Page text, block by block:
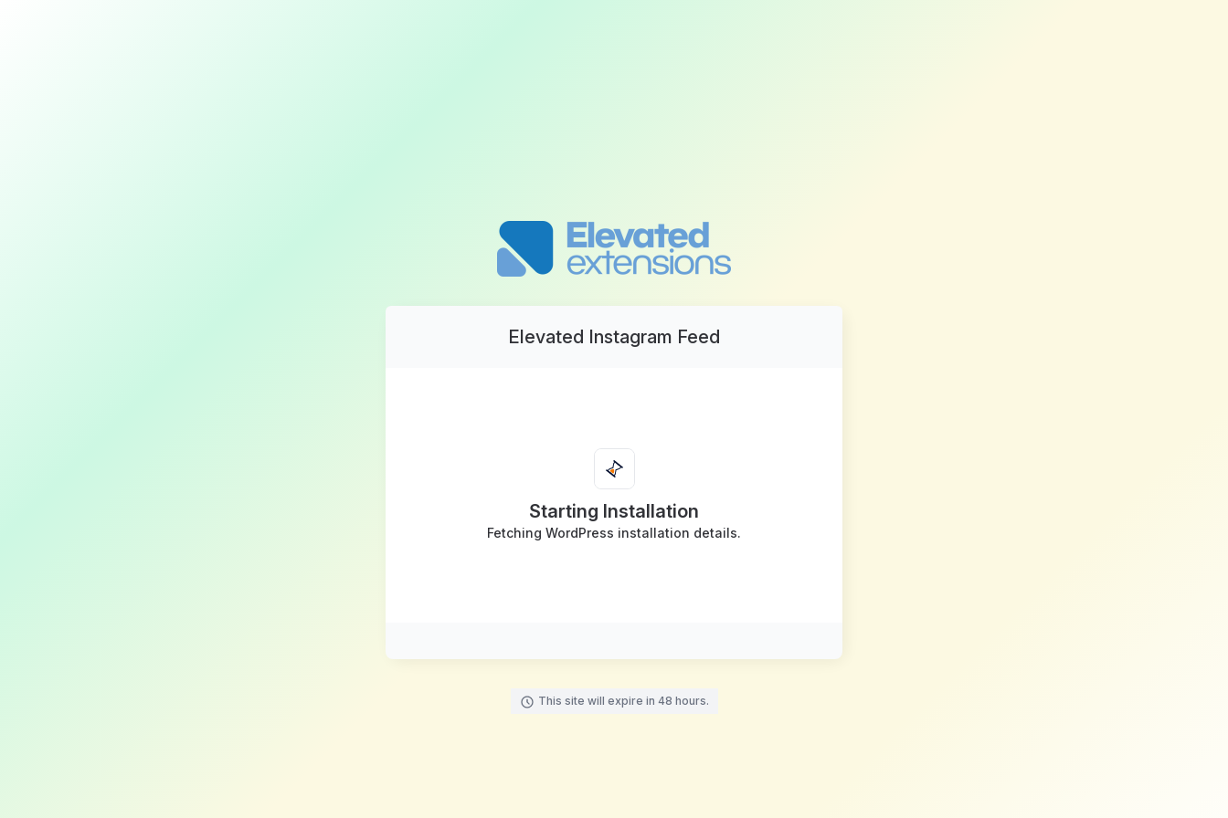
Elevated Instagram Feed
Starting Installation
Fetching WordPress installation details.
This site will expire in 48 hours.